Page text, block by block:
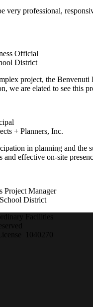
very professional,
Official
District
project, the
we are elated to see this
+ Planners, Inc.
in planning and the
and effective on-site
Project Manager
District
Facilities
1040270